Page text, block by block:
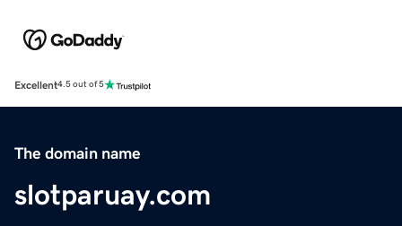
Excellent4.5 out of 5
The domain name
slotparuay.com